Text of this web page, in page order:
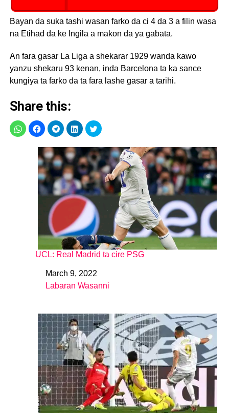
Bayan da suka tashi wasan farko da ci 4 da 3 a filin wasa
na Etihad da ke Ingila a makon da ya gabata.
An fara gasar La Liga a shekarar 1929 wanda kawo
yanzu shekaru 93 kenan, inda Barcelona ta ka sance
kungiya ta farko da ta fara lashe gasar a tarihi.
Share this:
UCL: Real Madrid ta cire PSG
DateMarch 9, 2022
In relation to
Labaran Wasanni